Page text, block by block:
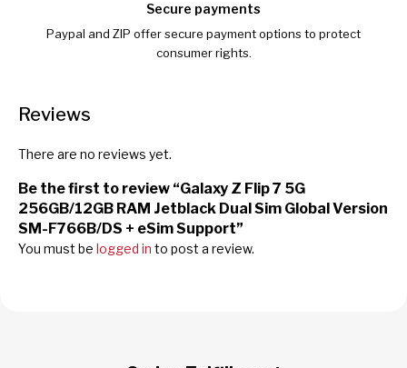
Secure payments
Paypal and ZIP offer secure payment options to protect
consumer rights.
Reviews
There are no reviews yet.
Be the first to review “Galaxy Z Flip 7 5G
256GB/12GB RAM Jetblack Dual Sim Global Version
SM-F766B/DS + eSim Support”
You must be logged in to post a review.